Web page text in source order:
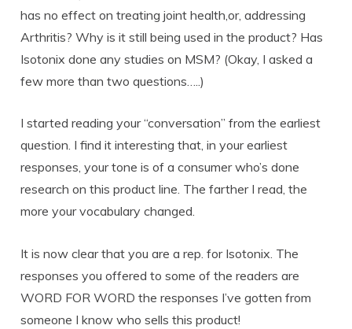
has no effect on treating joint health,or, addressing
Arthritis? Why is it still being used in the product? Has
Isotonix done any studies on MSM? (Okay, I asked a
few more than two questions…..)
I started reading your “conversation” from the earliest
question. I find it interesting that, in your earliest
responses, your tone is of a consumer who’s done
research on this product line. The farther I read, the
more your vocabulary changed.
It is now clear that you are a rep. for Isotonix. The
responses you offered to some of the readers are
WORD FOR WORD the responses I’ve gotten from
someone I know who sells this product!